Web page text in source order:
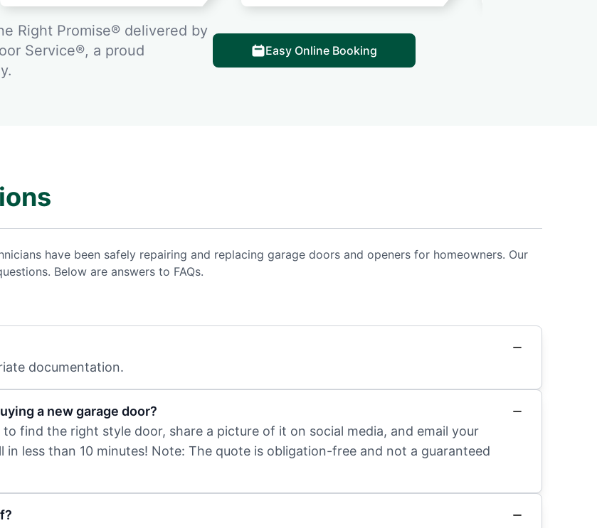
Right Promise® delivered by
Service®, a proud
Easy Online Booking
have been safely repairing and replacing garage doors and openers for homeowners. Our
Below are answers to FAQs.
documentation.
a new garage door?
find the right style door, share a picture of it on social media, and email your
less than 10 minutes! Note: The quote is obligation-free and not a guaranteed